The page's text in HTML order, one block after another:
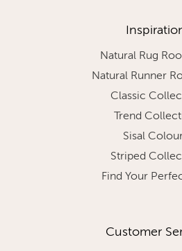
Natural Rug
Natural Runner
Classic
Trend
Sisal
Striped
Find Your
Customer